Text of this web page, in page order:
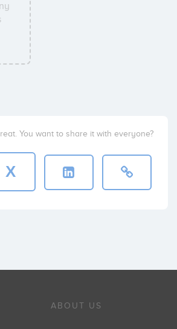
You want to share it with everyone?
X
ABOUT US